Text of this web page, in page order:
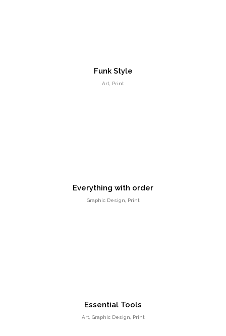
Entertainment, Intractive
Funk Style
Art, Print
Everything with order
Graphic Design, Print
Essential Tools
Art, Graphic Design, Print